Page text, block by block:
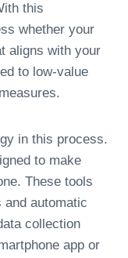
this
whether your
aligns with your
to low-value
in this process.
to make
These tools
automatic
collection
app or